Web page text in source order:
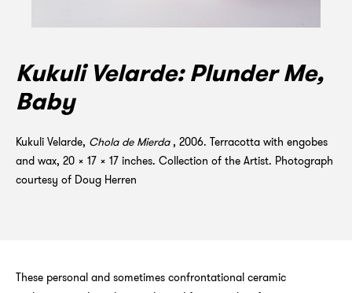
Kukuli Velarde: Plunder Me,
Baby
Kukuli Velarde, Chola de Mierda , 2006. Terracotta with engobes
and wax, 20 x 17 x 17 inches. Collection of the Artist. Photograph
courtesy of Doug Herren
These personal and sometimes confrontational ceramic